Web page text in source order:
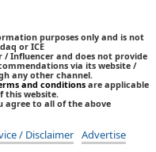
purposes only and is not
or ICE
/ Influencer and does not provide
via its website /
any other channel.
and conditions are applicable
this website.
agree to all of the above
/ Disclaimer Advertise